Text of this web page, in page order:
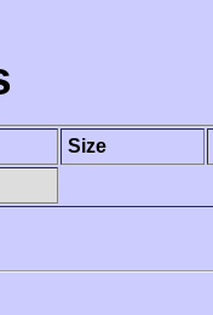
Size